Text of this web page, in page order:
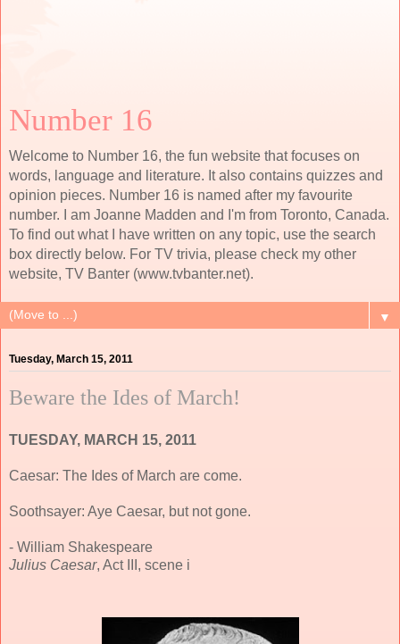
Number 16
Welcome to Number 16, the fun website that focuses on
words, language and literature. It also contains quizzes and
opinion pieces. Number 16 is named after my favourite
number. I am Joanne Madden and I'm from Toronto, Canada.
To find out what I have written on any topic, use the search
box directly below. For TV trivia, please check my other
website, TV Banter (www.tvbanter.net).
▼
Tuesday, March 15, 2011
Beware the Ides of March!
TUESDAY, MARCH 15, 2011
Caesar: The Ides of March are come.
Soothsayer: Aye Caesar, but not gone.
- William Shakespeare
Julius Caesar, Act III, scene i